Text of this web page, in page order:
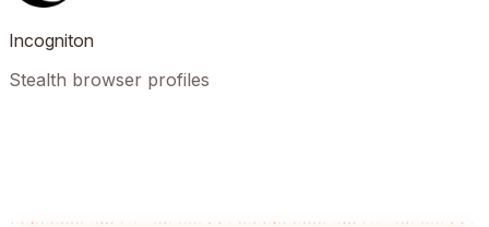
Incogniton
Stealth browser profiles